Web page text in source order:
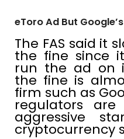
eToro Ad But
The FAS said it
the fine since
run the ad on
the fine is
firm such as
regulators
aggressive
cryptocurrency